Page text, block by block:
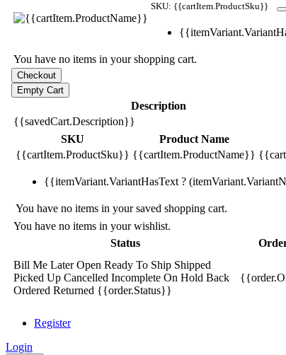
SKU: {{cartItem.ProductSku}}
You have no items in your shopping cart.
Description
{{savedCart.Description}}
SKU
Product Name
{{cartItem.ProductSku}} {{cartItem.ProductName}}
{{itemVariant.VariantHasText ?
You have no items in your saved shopping cart.
You have no items in your wishlist.
Status
Bill Me LaterOpen Ready To Ship Shipped
Picked Up Cancelled Incomplete On Hold Back
Ordered Returned {{order.Status}}
Register
Login